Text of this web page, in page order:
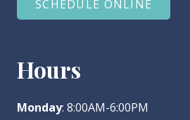
SCHEDULE ONLINE
Hours
Monday: 8:00AM-6:00PM